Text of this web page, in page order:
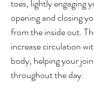
toes, lightly engaging
opening and closing
from the inside out.
increase circulation
body, helping your
throughout the day.